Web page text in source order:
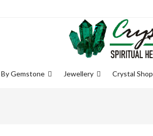
By Gemstone Jewellery Crystal Shop